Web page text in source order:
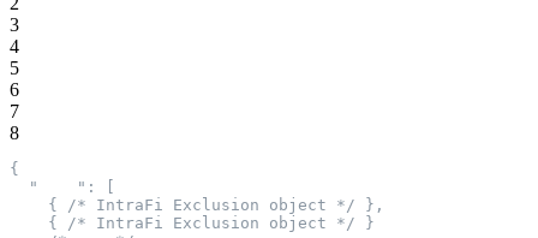
3
4
5
6
7
8
{
  "
" :
    {
/* IntraFi Exclusion object */ },
    {
/* IntraFi Exclusion object */ }